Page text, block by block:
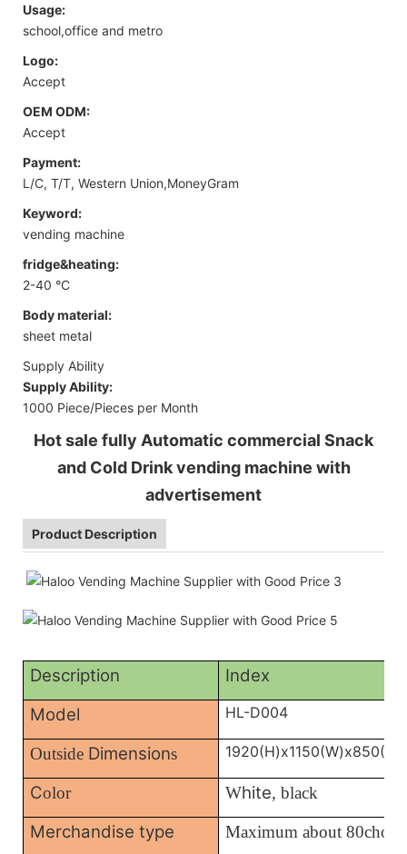
Usage:
school,office and metro
Logo:
Accept
OEM ODM:
Accept
Payment:
L/C, T/T, Western Union,MoneyGram
Keyword:
vending machine
fridge&heating:
2-40 °C
Body material:
sheet metal
Supply Ability
Supply Ability:
1000 Piece/Pieces per Month
Hot sale fully Automatic commercial Snack
and Cold Drink vending machine with
advertisement
Product Description
Description
Index
Model
HL-D004
Outside Dimensions 1920(H)x1150(W)x850(D)
Color White, black
Merchandise type Maximum about